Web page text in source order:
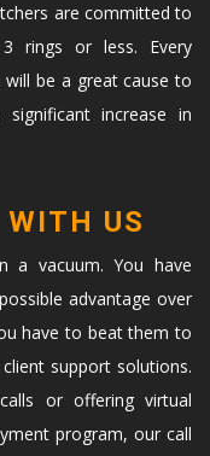
are committed to
rings or less. Every
be a great cause to
increase in
WITH US
a vacuum. You have
advantage over
have to beat them to
support solutions.
or offering virtual
program, our call